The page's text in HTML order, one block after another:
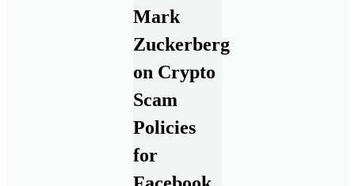
Mark
Zuckerberg
on Crypto
Scam
Policies
for